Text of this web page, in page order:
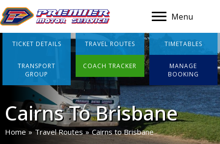
Menu
TICKET DETAILS TRAVEL ROUTES TIMETABLES
TRANSPORT
GROUP
COACH TRACKER
MANAGE
BOOKING
Cairns To Brisbane
Home » Travel Routes » Cairns to Brisbane